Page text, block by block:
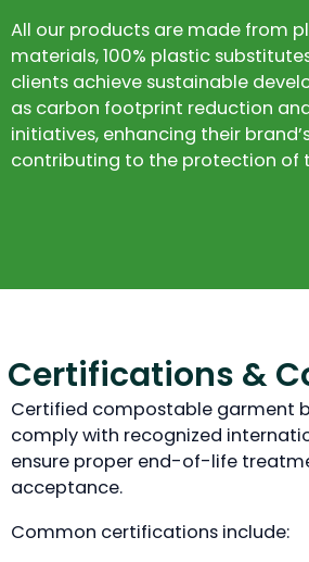
All our products are made from
materials, 100% plastic
clients achieve sustainable
as carbon footprint reduction
initiatives, enhancing their
contributing to the protection of
Certifications &
Certified compostable garment
comply with recognized
ensure proper end-of-life
acceptance.
Common certifications include: